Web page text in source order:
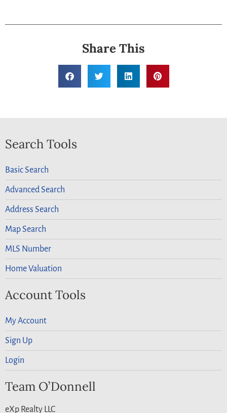
Share This
Search Tools
Basic Search
Advanced Search
Address Search
Map Search
MLS Number
Home Valuation
Account Tools
My Account
Sign Up
Login
Team O’Donnell
eXp Realty LLC